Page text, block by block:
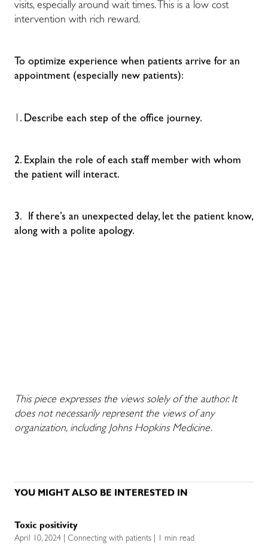
visits, especially around wait times. This is a low cost
intervention with rich reward.
To optimize experience when patients arrive for an
appointment (especially new patients):
1 . Describe each step of the office journey.
2. Explain the role of each staff member with whom
the patient will interact.
3. If there’s an unexpected delay, let the patient know,
along with a polite apology.
This piece expresses the views solely of the author. It
does not necessarily represent the views of any
organization, including Johns Hopkins Medicine.
YOU MIGHT ALSO BE INTERESTED IN
Toxic positivity
April 10, 2024 | Connecting with patients | 1 min read